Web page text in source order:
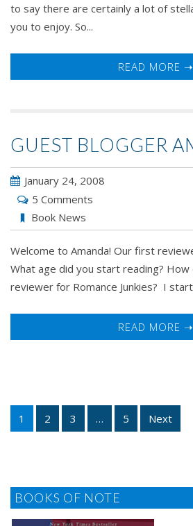
to say there are certainly a lot of
you to enjoy. So...
READ MORE ➝
GUEST BLOGGER
January 24, 2008
5 Comments
Book News
Welcome to Amanda! Our first
What age did you start reading? How
reviewer for Romance Junkies? I
READ MORE ➝
1 2 3 … 5 Next
BOOKS OF NOTE